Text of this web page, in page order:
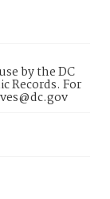
by the DC
Records. For